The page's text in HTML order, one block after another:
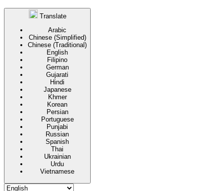
Translate
Arabic
Chinese (Simplified)
Chinese (Traditional)
English
Filipino
German
Gujarati
Hindi
Japanese
Khmer
Korean
Persian
Portuguese
Punjabi
Russian
Spanish
Thai
Ukrainian
Urdu
Vietnamese